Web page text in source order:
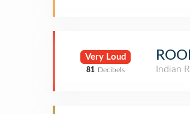
Very Loud
81 Decibels
Indian